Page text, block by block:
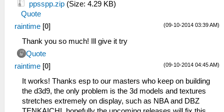
ppsspp.zip (Size: 4.29 KB)
Quote
(09-10-2014 03:39 AM)
raintime [0]
Thank you so much! Ill give it try
Quote
(09-10-2014 04:45 AM)
raintime [0]
It works! Thanks esp to our masters who keep on building
the d3d9, the only problem is the 3d models and textures
stretches extremely on display, such as NBA and DBZ